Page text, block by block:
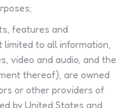
features and
to all information,
video and audio, and the
thereof), are owned
or other providers of
by United States and